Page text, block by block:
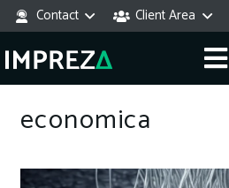
Contact Client Area
economica